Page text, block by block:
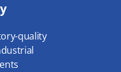
quality